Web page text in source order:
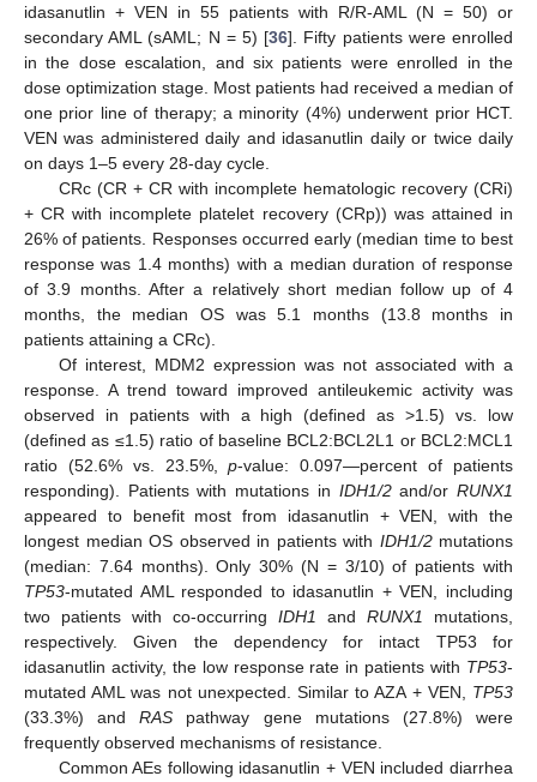
idasanutlin + VEN in 55 patients with R/R-AML (N = 50) or
secondary AML (sAML; N = 5) [36]. Fifty patients were enrolled
in the dose escalation, and six patients were enrolled in the
dose optimization stage. Most patients had received a median of
one prior line of therapy; a minority (4%) underwent prior HCT.
VEN was administered daily and idasanutlin daily or twice daily
on days 1–5 every 28-day cycle.
CRc (CR + CR with incomplete hematologic recovery (CRi)
+ CR with incomplete platelet recovery (CRp)) was attained in
26% of patients. Responses occurred early (median time to best
response was 1.4 months) with a median duration of response
of 3.9 months. After a relatively short median follow up of 4
months, the median OS was 5.1 months (13.8 months in
patients attaining a CRc).
Of interest, MDM2 expression was not associated with a
response. A trend toward improved antileukemic activity was
observed in patients with a high (defined as >1.5) vs. low
(defined as ≤1.5) ratio of baseline BCL2:BCL2L1 or BCL2:MCL1
ratio (52.6% vs. 23.5%,p-value: 0.097—percent of patients
responding). Patients with mutations in IDH1/2and/orRUNX1
appeared to benefit most from idasanutlin + VEN, with the
longest median OS observed in patients with IDH1/2mutations
(median: 7.64 months). Only 30% (N = 3/10) of patients with
TP53-mutated AML responded to idasanutlin + VEN, including
two patients with co-occurring IDH1 and RUNX1
mutations,
respectively. Given the dependency for intact TP53 for
idasanutlin activity, the low response rate in patients with TP53-
mutated AML was not unexpected. Similar to AZA + VEN, TP53
(33.3%) andRAS pathway gene mutations (27.8%) were
frequently observed mechanisms of resistance.
Common AEs following idasanutlin + VEN included diarrhea